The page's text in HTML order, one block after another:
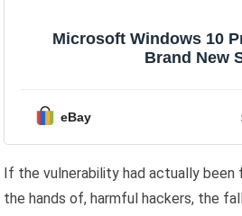
Microsoft Windows 10
Brand New
eBay
If the vulnerability had actually been
the hands of, harmful hackers, the